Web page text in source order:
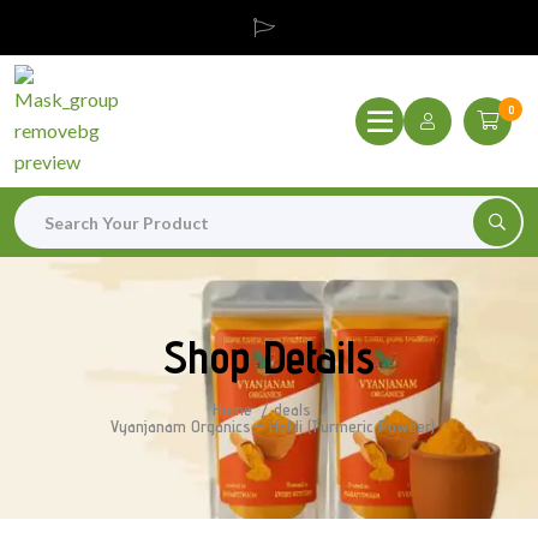
0
Shop Details
Home
deals
Vyanjanam Organics – Haldi (Turmeric Powder)